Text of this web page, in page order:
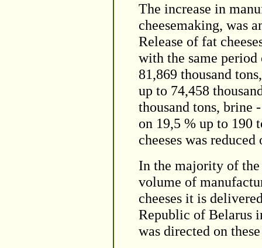
The increase in
cheesemaking, was
Release of fat
with the same period
81,869 thousand
up to 74,458
thousand tons, brine
on 19,5 % up to 190
cheeses was
In the majority of
volume of
cheeses it is
Republic of Belarus
was directed on